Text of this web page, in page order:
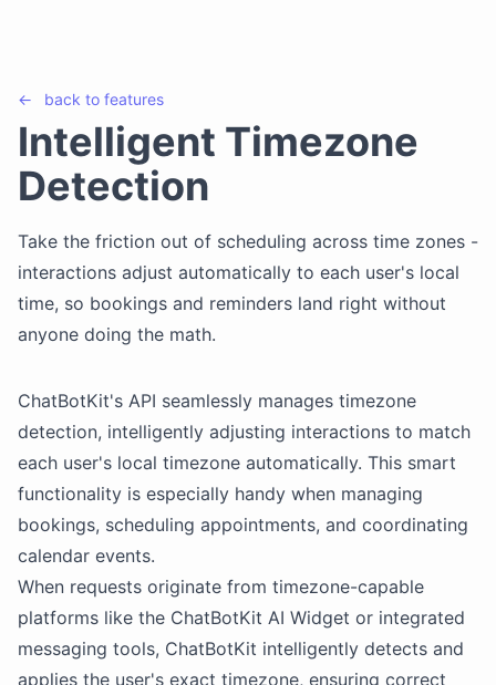
← back to features
Intelligent Timezone
Detection
Take the friction out of scheduling across time zones -
interactions adjust automatically to each user's local
time, so bookings and reminders land right without
anyone doing the math.
ChatBotKit's API seamlessly manages timezone
detection, intelligently adjusting interactions to match
each user's local timezone automatically. This smart
functionality is especially handy when managing
bookings, scheduling appointments, and coordinating
calendar events.
When requests originate from timezone-capable
platforms like the ChatBotKit AI Widget or integrated
messaging tools, ChatBotKit intelligently detects and
applies the user's exact timezone, ensuring correct